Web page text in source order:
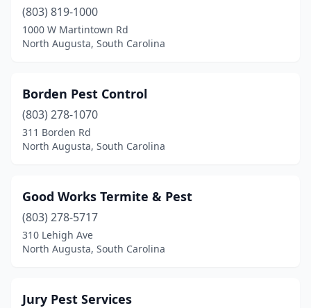
(803) 819-1000
1000 W Martintown Rd
North Augusta, South Carolina
Borden Pest Control
(803) 278-1070
311 Borden Rd
North Augusta, South Carolina
Good Works Termite & Pest
(803) 278-5717
310 Lehigh Ave
North Augusta, South Carolina
Jury Pest Services